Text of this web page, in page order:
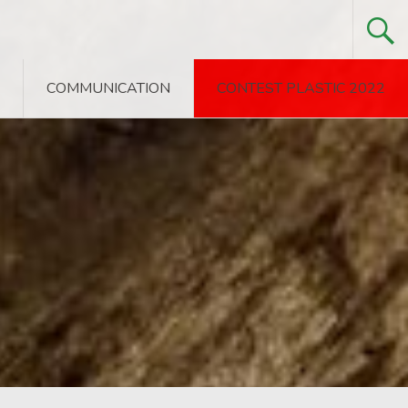
COMMUNICATION CONTEST PLASTIC 2022